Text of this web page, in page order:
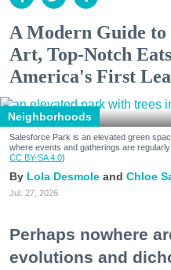
A Modern Guide
Art, Top-Notch
America's First
Neighborhoods
Salesforce Park is an elevated green
where events and gatherings are
CC BY-SA 4.0)
Lola Desmole Chloe
Jul. 27, 2026
Perhaps nowhere
evolutions and